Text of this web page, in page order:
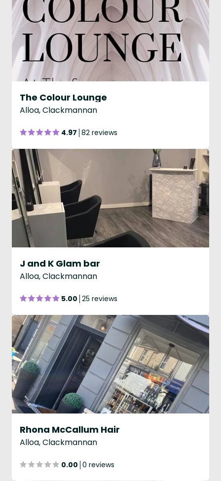
The Colour Lounge
Alloa, Clackmannan
4.97 82 reviews
J and K Glam bar
Alloa, Clackmannan
5.00 25 reviews
Rhona McCallum Hair
Alloa, Clackmannan
0.00 0 reviews